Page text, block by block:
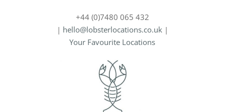
+44 (0)7480 065 432
| hello@lobsterlocations.co.uk|
Your Favourite Locations